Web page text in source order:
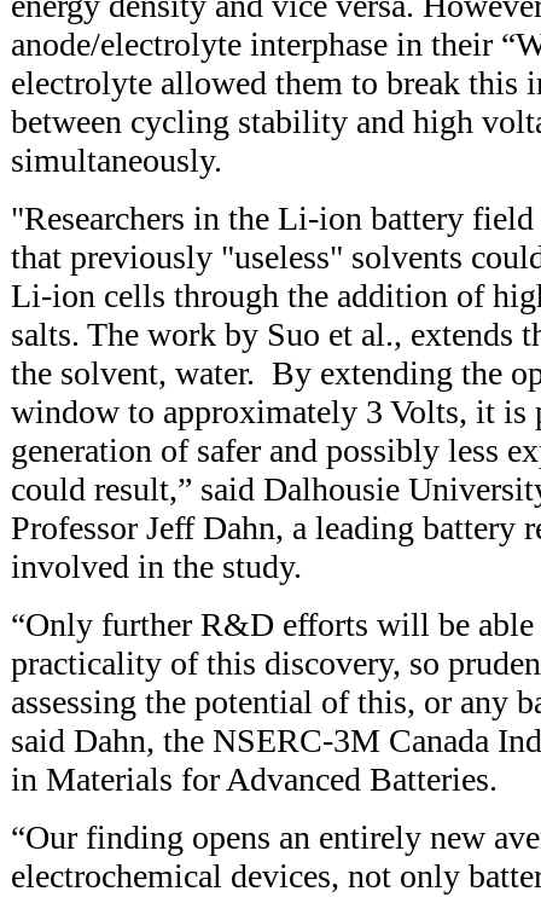
anode/electrolyte interphase in their
electrolyte allowed them to break this
between cycling stability and high
simultaneously.
"Researchers in the Li-ion battery
that previously "useless" solvents
Li-ion cells through the addition of
salts. The work by Suo et al., extends
the solvent, water. By extending the
window to approximately 3 Volts, it is
generation of safer and possibly less
could result,” said Dalhousie
Professor Jeff Dahn, a leading battery
involved in the study.
“Only further R&D efforts will be
practicality of this discovery, so
assessing the potential of this, or any
said Dahn, the NSERC-3M Canada
in Materials for Advanced Batteries.
“Our finding opens an entirely new
electrochemical devices, not only